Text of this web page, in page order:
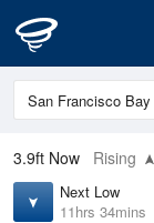
3.9ft Now Rising
Next Low
11hrs 34mins